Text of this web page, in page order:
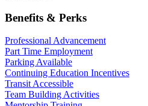
Benefits & Perks
Professional Advancement
Part Time Employment
Parking Available
Continuing Education Incentives
Transit Accessible
Team Building Activities